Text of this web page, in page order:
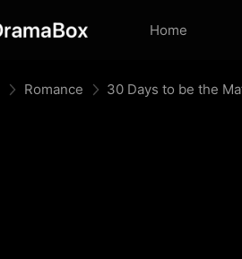
Home
Romance 30 Days to be the